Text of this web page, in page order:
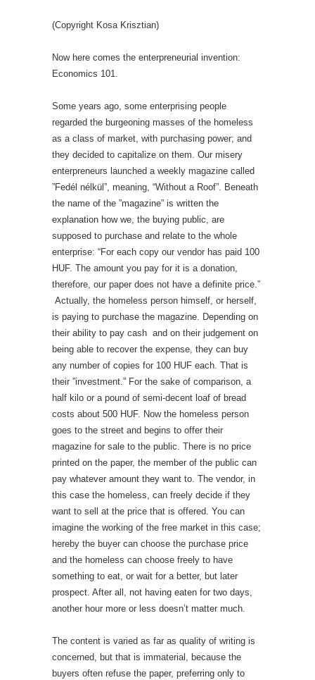
(Copyright Kosa Krisztian)
Now here comes the enterpreneurial invention:
Economics 101.
Some years ago, some enterprising people
regarded the burgeoning masses of the homeless
as a class of market, with purchasing power; and
they decided to capitalize on them. Our misery
enterpreneurs launched a weekly magazine called
”Fedél nélkül”, meaning, “Without a Roof”. Beneath
the name of the ”magazine” is written the
explanation how we, the buying public, are
supposed to purchase and relate to the whole
enterprise: “For each copy our vendor has paid 100
HUF. The amount you pay for it is a donation,
therefore, our paper does not have a definite price.”
Actually, the homeless person himself, or herself,
is paying to purchase the magazine. Depending on
their ability to pay cash and on their judgement on
being able to recover the expense, they can buy
any number of copies for 100 HUF each. That is
their ”investment.” For the sake of comparison, a
half kilo or a pound of semi-decent loaf of bread
costs about 500 HUF. Now the homeless person
goes to the street and begins to offer their
magazine for sale to the public. There is no price
printed on the paper, the member of the public can
pay whatever amount they want to. The vendor, in
this case the homeless, can freely decide if they
want to sell at the price that is offered. You can
imagine the working of the free market in this case;
hereby the buyer can choose the purchase price
and the homeless can choose freely to have
something to eat, or wait for a better, but later
prospect. After all, not having eaten for two days,
another hour more or less doesn’t matter much.
The content is varied as far as quality of writing is
concerned, but that is immaterial, because the
buyers often refuse the paper, preferring only to